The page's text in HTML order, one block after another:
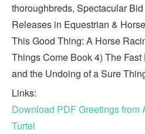
thoroughbreds, Spectacular
Releases in Equestrian &
This Good Thing: A Horse
Things Come Book 4) The
and the Undoing of a Sure
Links:
Download PDF Greetings from
Turtel